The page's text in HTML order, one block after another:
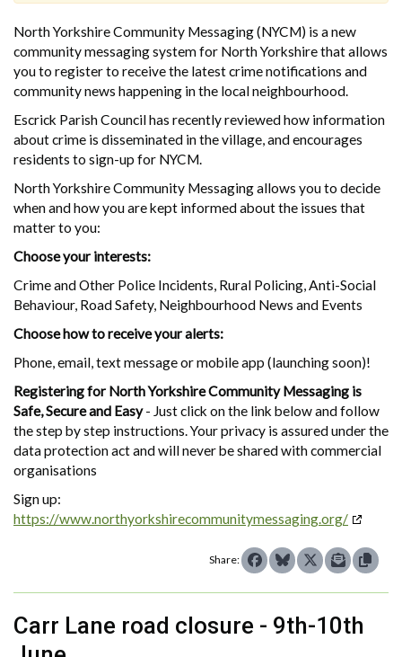
North Yorkshire Community Messaging (NYCM) is a new
community messaging system for North Yorkshire that allows
you to register to receive the latest crime notifications and
community news happening in the local neighbourhood.
Escrick Parish Council has recently reviewed how information
about crime is disseminated in the village, and encourages
residents to sign-up for NYCM.
North Yorkshire Community Messaging allows you to decide
when and how you are kept informed about the issues that
matter to you:
Choose your interests:
Crime and Other Police Incidents, Rural Policing, Anti-Social
Behaviour, Road Safety, Neighbourhood News and Events
Choose how to receive your alerts:
Phone, email, text message or mobile app (launching soon)!
Registering for North Yorkshire Community Messaging is
Safe, Secure and Easy- Just click on the link below and follow
the step by step instructions. Your privacy is assured under the
data protection act and will never be shared with commercial
organisations
Sign up:
https://www.northyorkshirecommunitymessaging.org/
Share:
Carr Lane road closure - 9th-10th